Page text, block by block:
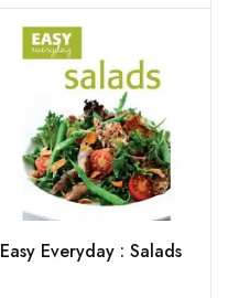
Easy Everyday : Salads